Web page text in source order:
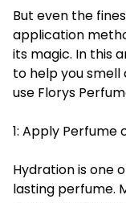
But even the
application
its magic. In this
to help you smell
use Florys
1: Apply Perfume
Hydration is one
lasting perfume.